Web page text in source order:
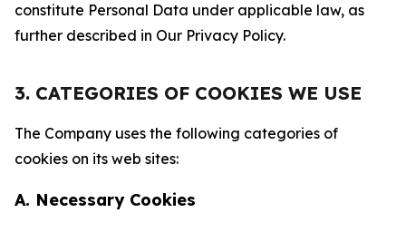
constitute Personal Data under applicable law, as
further described in Our Privacy Policy.
3. CATEGORIES OF COOKIES WE USE
The Company uses the following categories of
cookies on its web sites:
A. Necessary Cookies